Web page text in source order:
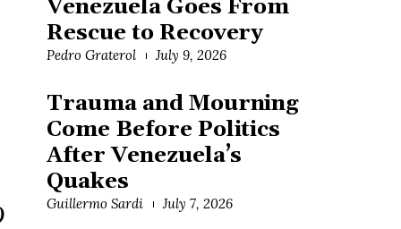
Venezuela Goes From
Rescue to Recovery
Pedro Graterol July 9, 2026
Trauma and Mourning
Come Before Politics
After Venezuela’s
Quakes
Guillermo Sardi July 7, 2026